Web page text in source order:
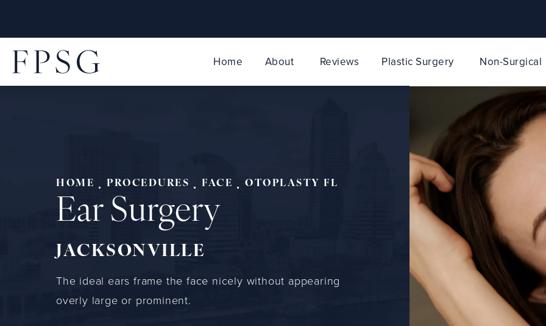
Home About Reviews Plastic Surgery Non-Surgical
HOME PROCEDURES FACE OTOPLASTY FL
Ear Surgery
JACKSONVILLE
The ideal ears frame the face nicely without appearing
overly large or prominent.